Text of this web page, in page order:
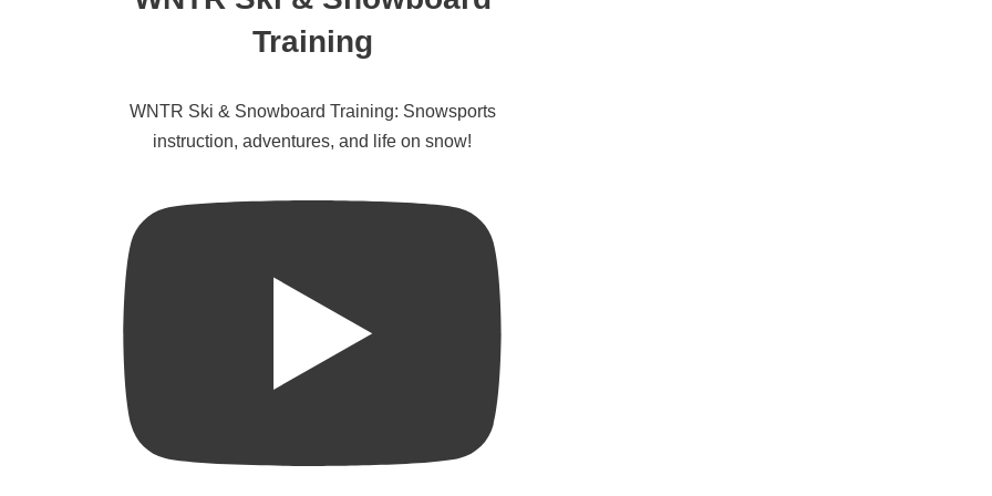
Training
WNTR Ski & Snowboard Training: Snowsports
instruction, adventures, and life on snow!